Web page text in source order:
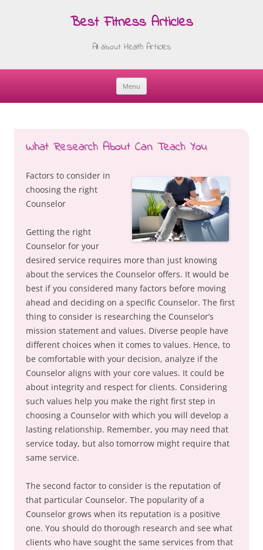
Best Fitness Articles
All about Health Articles
Menu
Skip
What Research About Can Teach You
Factors to consider in
choosing the right
Counselor
Getting the right
Counselor for your
desired service requires more than just knowing
about the services the Counselor offers. It would be
best if you considered many factors before moving
ahead and deciding on a specific Counselor. The first
thing to consider is researching the Counselor’s
mission statement and values. Diverse people have
different choices when it comes to values. Hence, to
be comfortable with your decision, analyze if the
Counselor aligns with your core values. It could be
about integrity and respect for clients. Considering
such values help you make the right first step in
choosing a Counselor with which you will develop a
lasting relationship. Remember, you may need that
service today, but also tomorrow might require that
same service.
The second factor to consider is the reputation of
that particular Counselor. The popularity of a
Counselor grows when its reputation is a positive
one. You should do thorough research and see what
clients who have sought the same services from that